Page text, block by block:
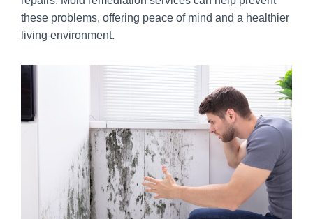
these problems, offering peace of mind and a healthier
living environment.